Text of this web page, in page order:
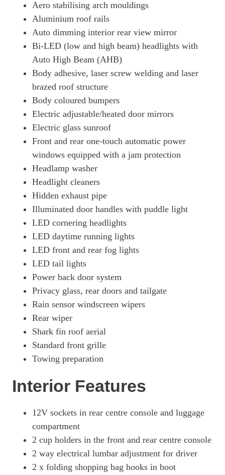
Page 41 Of 54
250h 2.0 F-Sport 5dr CVT [Premium Plus]
250h 2.0 F-Sport 5dr CVT [Premium Plus/Sunroof]
Page 43 Of 54
250h E4 2.0 F-Sport 5dr CVT [Premium Plus/Sunroof]
Page 44 Of 54
300h 2.0 F-Sport 5dr CVT
Page 45 Of 54
300h E4 2.0 F-Sport 5dr CVT
Page 46 Of 54
250h 2.0 Takumi 5dr CVT
Page 47 Of 54
250h E4 2.0 Takumi 5dr CVT
300h 2.0 Takumi 5dr CVT
300h E4 2.0 Takumi 5dr CVT
Page 50 Of 54
250h 2.0 F-Sport 5dr CVT [Takumi Pack]
Page 51 Of 54
250h E4 2.0 F-Sport 5dr CVT [Takumi Pack]
Page 52 Of 54
300h 2.0 F-Sport Takumi 5dr CVT
Page 53 Of 54
300h E4 2.0 F-Sport Takumi 5dr CVT
Page 54 Of 54
Aero stabilising arch mouldings
Aluminium roof rails
Auto dimming interior rear view mirror
Bi-LED (low and high beam) headlights with
Auto High Beam (AHB)
Body adhesive, laser screw welding and laser
brazed roof structure
Body coloured bumpers
Electric adjustable/heated door mirrors
Electric glass sunroof
Front and rear one-touch automatic power
windows equipped with a jam protection
Headlamp washer
Headlight cleaners
Hidden exhaust pipe
Illuminated door handles with puddle light
LED cornering headlights
LED daytime running lights
LED front and rear fog lights
LED tail lights
Power back door system
Privacy glass, rear doors and tailgate
Rain sensor windscreen wipers
Rear wiper
Shark fin roof aerial
Standard front grille
Towing preparation
Interior Features
12V sockets in rear centre console and luggage
compartment
2 cup holders in the front and rear centre console
2 way electrical lumbar adjustment for driver
2 x folding shopping bag hooks in boot